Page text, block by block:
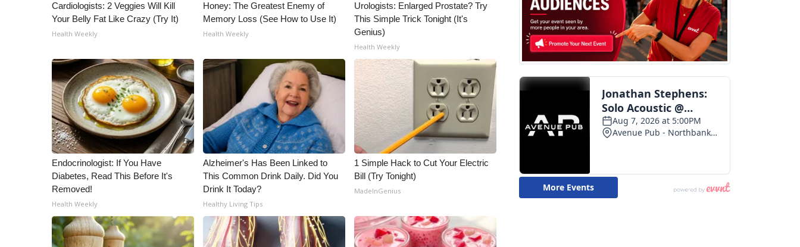
Cardiologists: 2 Veggies Will Kill
Your Belly Fat Like Crazy (Try It)
Health Weekly
Honey: The Greatest Enemy of
Memory Loss (See How to Use It)
Health Weekly
Urologists: Enlarged Prostate? Try
This Simple Trick Tonight (It's
Genius)
Health Weekly
Endocrinologist: If You Have
Diabetes, Read This Before It's
Removed!
Health Weekly
Alzheimer's Has Been Linked to
This Common Drink Daily. Did You
Drink It Today?
Healthy Living Tips
1 Simple Hack to Cut Your Electric
Bill (Try Tonight)
MadeInGenius